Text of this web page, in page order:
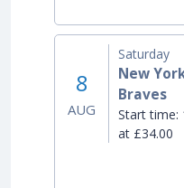
8
AUG
Saturday
New
Braves
Start time:
at £34.00